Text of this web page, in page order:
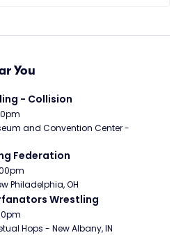
You
- Collision
and Convention Center -
Federation
Philadelphia, OH
Wrestling
Hops - New Albany, IN